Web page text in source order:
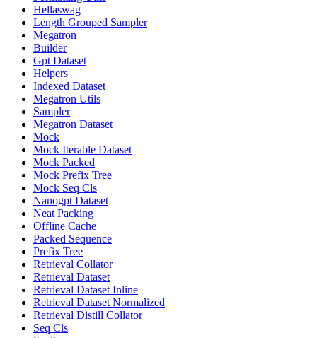
Hellaswag
Length Grouped Sampler
Megatron
Builder
Gpt Dataset
Helpers
Indexed Dataset
Megatron Utils
Sampler
Megatron Dataset
Mock
Mock Iterable Dataset
Mock Packed
Mock Prefix Tree
Mock Seq Cls
Nanogpt Dataset
Neat Packing
Offline Cache
Packed Sequence
Prefix Tree
Retrieval Collator
Retrieval Dataset
Retrieval Dataset Inline
Retrieval Dataset Normalized
Retrieval Distill Collator
Seq Cls